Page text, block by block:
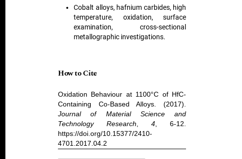
Cobalt alloys, hafnium carbides, high
temperature, oxidation, surface
examination, cross-sectional
metallographic investigations.
How to Cite
Oxidation Behaviour at 1100°C of HfC-
Containing Co-Based Alloys. (2017).
Journal of Material Science and
Technology Research, 4, 6-12.
https://doi.org/10.15377/2410-
4701.2017.04.2